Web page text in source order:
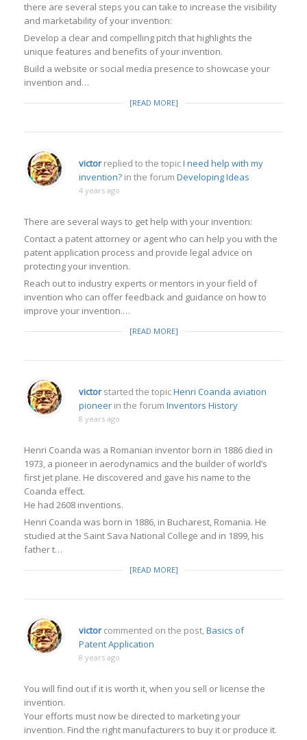
there are several steps you can take to increase the visibility
and marketability of your invention:
Develop a clear and compelling pitch that highlights the
unique features and benefits of your invention.
Build a website or social media presence to showcase your
invention and…
[READ MORE]
victorreplied to the topicI need help with my
invention? in the forum Developing Ideas
4 years ago
There are several ways to get help with your invention:
Contact a patent attorney or agent who can help you with the
patent application process and provide legal advice on
protecting your invention.
Reach out to industry experts or mentors in your field of
invention who can offer feedback and guidance on how to
improve your invention.…
[READ MORE]
victorstarted the topicHenri Coanda aviation
pioneer in the forum Inventors History
8 years ago
Henri Coanda was a Romanian inventor born in 1886 died in
1973, a pioneer in aerodynamics and the builder of world’s
first jet plane. He discovered and gave his name to the
Coanda effect.
He had 2608 inventions.
Henri Coanda was born in 1886, in Bucharest, Romania. He
studied at the Saint Sava National College and in 1899, his
father t…
[READ MORE]
victorcommented on the post,Basics of
Patent Application
8 years ago
You will find out if it is worth it, when you sell or license the
invention.
Your efforts must now be directed to marketing your
invention. Find the right manufacturers to buy it or produce it.